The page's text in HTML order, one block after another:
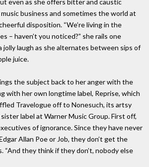
even as she offers bitter and caustic
business and sometimes the world at
disposition. “We’re living in the
– haven’t you noticed?” she rails one
laugh as she alternates between sips of
juice.
the subject back to her anger with the
with her own longtime label, Reprise, which
Travelogue off to Nonesuch, its artsy
label at Warner Music Group. First off,
of ignorance. Since they have never
Allan Poe or Job, they don’t get the
“And they think if they don’t, nobody else